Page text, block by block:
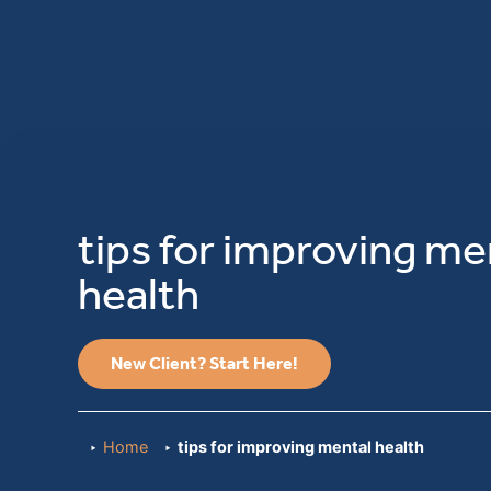
tips for improving
health
New Client? Start Here!
Home tips for improving mental health